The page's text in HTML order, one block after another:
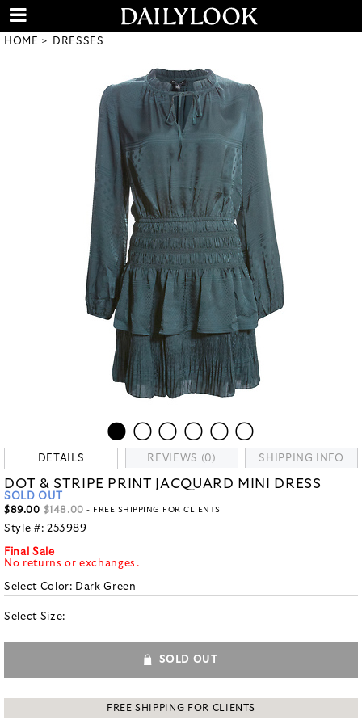
HOME DRESSES
DETAILS REVIEWS (0) SHIPPING INFO
DOT & STRIPE PRINT JACQUARD MINI DRESS
SOLD OUT
$89.00 $148.00- FREE SHIPPING FOR CLIENTS
Style #: 253989
Final Sale
No returns or exchanges.
Select Color: Dark Green
Select Size:
SOLD OUT
FREE SHIPPING FOR CLIENTS